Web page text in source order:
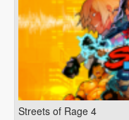
Streets of Rage 4